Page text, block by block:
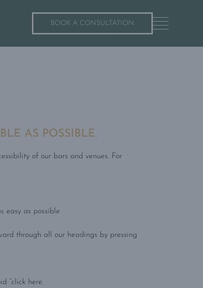
BOOK A CONSULTATION
AS POSSIBLE.
of our bars and venues. For
easy as possible
through all our headings by pressing
“click here.